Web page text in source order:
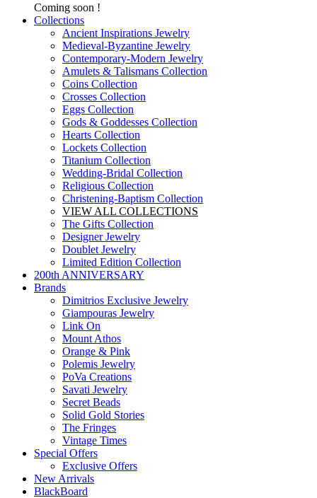
Coming soon !
Collections
Ancient Inspirations Jewelry
Medieval-Byzantine Jewelry
Contemporary-Modern Jewelry
Amulets & Talismans Collection
Coins Collection
Crosses Collection
Eggs Collection
Gods & Goddesses Collection
Hearts Collection
Lockets Collection
Titanium Collection
Wedding-Bridal Collection
Religious Collection
Christening-Baptism Collection
VIEW ALL COLLECTIONS
The Gifts Collection
Designer Jewelry
Doublet Jewelry
Limited Edition Collection
200th ANNIVERSARY
Brands
Dimitrios Exclusive Jewelry
Giampouras Jewelry
Link On
Mount Athos
Orange & Pink
Polemis Jewelry
PoVa Creations
Savati Jewelry
Secret Beads
Solid Gold Stories
The Fringes
Vintage Times
Special Offers
Exclusive Offers
New Arrivals
BlackBoard